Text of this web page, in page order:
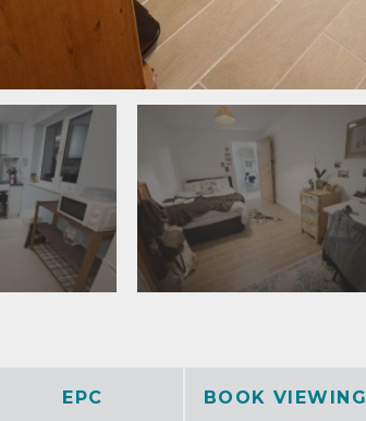
EPC BOOK VIEWING